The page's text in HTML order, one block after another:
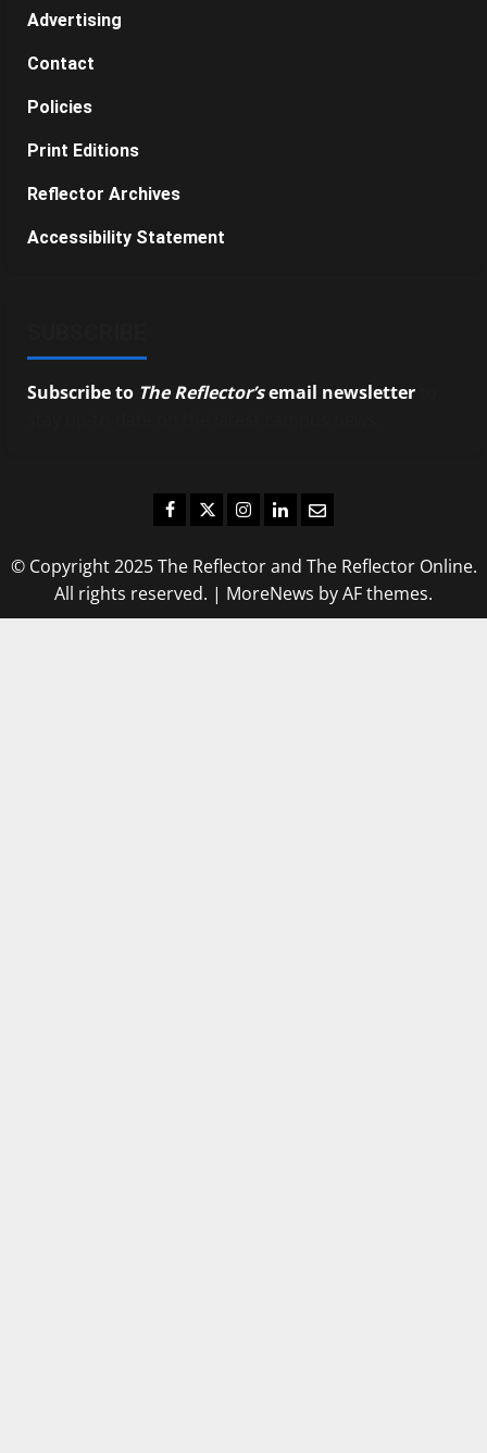
Advertising
Contact
Policies
Print Editions
Reflector Archives
Accessibility Statement
Subscribe to The Reflector’semail newsletter
Facebook
TwitterInstagram
LinkedIn
Email
© Copyright 2025 The Reflector and The Reflector Online.
All rights reserved. | MoreNews by AF themes.